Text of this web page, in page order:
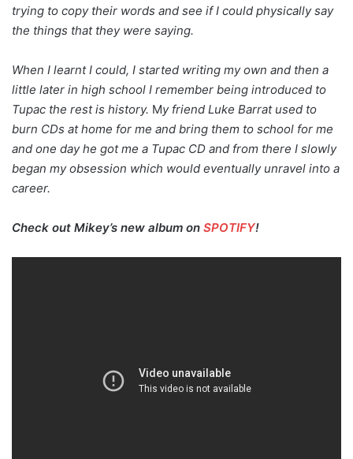
trying to copy their words and see if I could physically say
the things that they were saying.
When I learnt I could, I started writing my own and then a
little later in high school I remember being introduced to
Tupac the rest is history. My friend Luke Barrat used to
burn CDs at home for me and bring them to school for me
and one day he got me a Tupac CD and from there I slowly
began my obsession which would eventually unravel into a
career.
Check out Mikey’s new album on SPOTIFY!